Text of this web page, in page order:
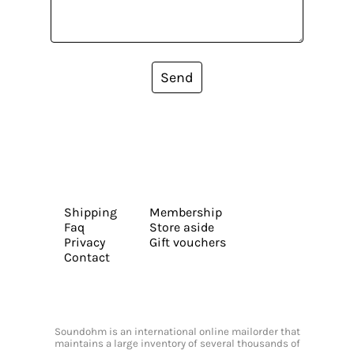
Send
Shipping
Faq
Privacy
Contact
Membership
Store aside
Gift vouchers
Soundohm is an international online mailorder that
maintains a large inventory of several thousands of